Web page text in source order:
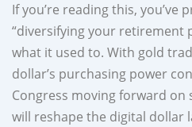
If you’re reading this, you’ve
“diversifying your retirement
what it used to. With gold
dollar’s purchasing power
Congress moving forward
will reshape the digital dollar